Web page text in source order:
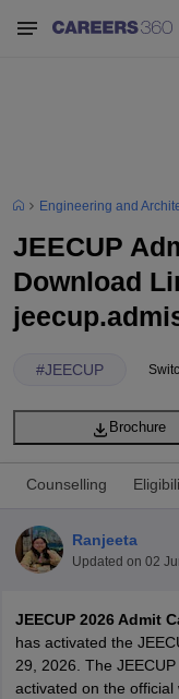
Engineering and
JEECUP
Download
#JEECUP
Brochure
Counselling
Ranjeeta
Updated on 02
JEECUP 2026 Admit
has activated the
29, 2026. The
activated on the official